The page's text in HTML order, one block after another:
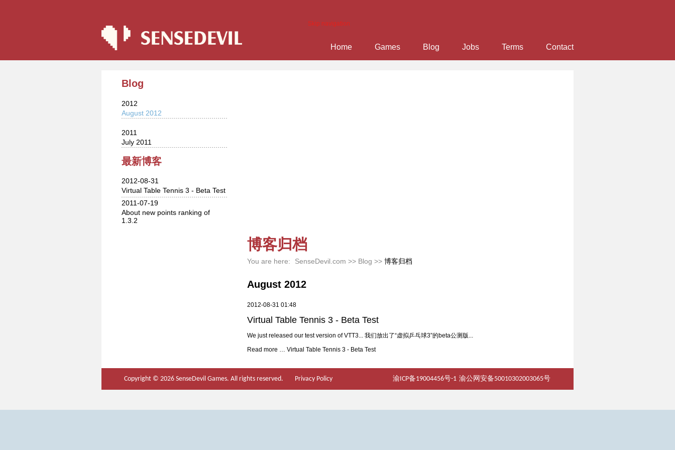
Skip navigation
Home Games Blog Jobs Terms Contact
Blog
2012
August 2012
2011
July 2011
最新博客
2012-08-31
Virtual Table Tennis 3 - Beta Test
2011-07-19
About new points ranking of
1.3.2
博客归档
You are here: SenseDevil.com >> Blog >> 博客归档
August 2012
2012-08-31 01:48
Virtual Table Tennis 3 - Beta Test
We just released our test version of VTT3... 我们放出了“虚拟乒乓球3”的beta公测版...
Read more … Virtual Table Tennis 3 - Beta Test
Copyright © 2026 SenseDevil Games. All rights reserved. Privacy Policy 渝公网安备50010302003065号
渝ICP备19004456号-1